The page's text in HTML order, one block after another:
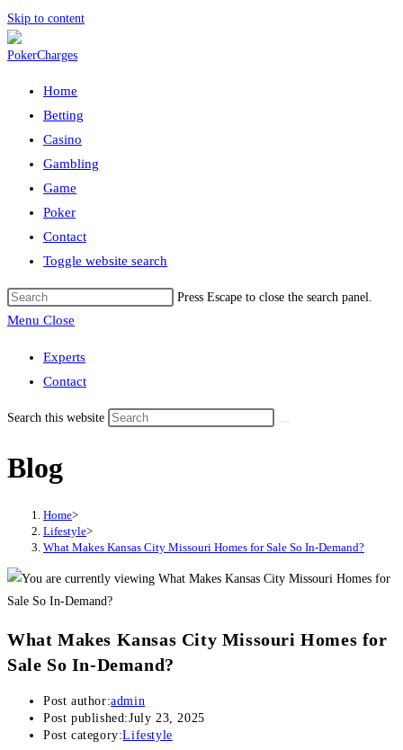
Skip to content
Home
Betting
Casino
Gambling
Game
Poker
Contact
Toggle website search
Press Escape to close the search panel.
Menu Close
Experts
Contact
Search this website
Blog
Home>
Lifestyle>
What Makes Kansas City Missouri Homes for Sale So In-Demand?
What Makes Kansas City Missouri Homes for
Sale So In-Demand?
Post author:admin
Post published:July 23, 2025
Post category:Lifestyle